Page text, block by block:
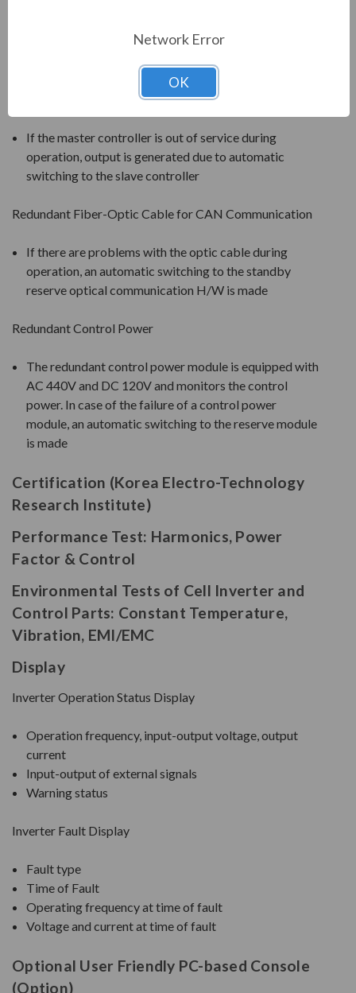
of the rated voltage can be output after the failure of
Redundant Inverter Controller
If the master controller is out of service during
operation, output is generated due to automatic
switching to the slave controller
Redundant Fiber-Optic Cable for CAN Communication
If there are problems with the optic cable during
operation, an automatic switching to the standby
reserve optical communication H/W is made
Redundant Control Power
The redundant control power module is equipped with
AC 440V and DC 120V and monitors the control
power. In case of the failure of a control power
module, an automatic switching to the reserve module
is made
Certification (Korea Electro-Technology
Research Institute)
Performance Test: Harmonics, Power
Factor & Control
Environmental Tests of Cell Inverter and
Control Parts: Constant Temperature,
Vibration, EMI/EMC
Display
Inverter Operation Status Display
Operation frequency, input-output voltage, output
current
Input-output of external signals
Warning status
Inverter Fault Display
Fault type
Time of Fault
Operating frequency at time of fault
Voltage and current at time of fault
Optional User Friendly PC-based Console
(Option)
Network Error
OK